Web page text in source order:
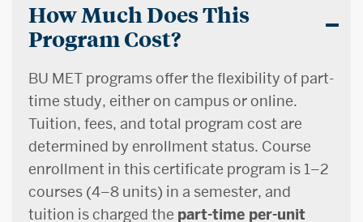
How Much Does This
Program Cost?
BU MET programs offer the flexibility of part-
time study, either on campus or online.
Tuition, fees, and total program cost are
determined by enrollment status. Course
enrollment in this certificate program is 1–2
courses (4–8 units) in a semester, and
tuition is charged the part-time per-unit